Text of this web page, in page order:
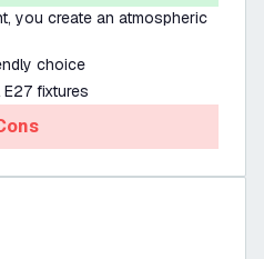
you create an atmospheric
choice
fixtures